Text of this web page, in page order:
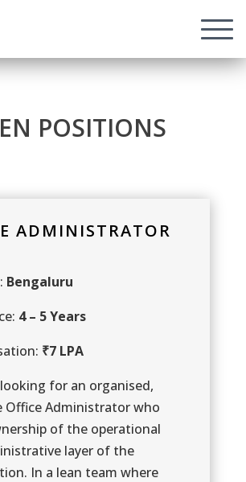
EN POSITIONS
ADMINISTRATOR
Bengaluru
4 – 5 Years
₹7 LPA
looking for an organised,
Office Administrator who
of the operational
layer of the
In a lean team where
1